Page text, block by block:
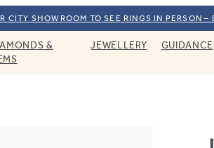
SHOWROOM TO SEE RINGS IN PERSON –
&
JEWELLERY GUIDANCE